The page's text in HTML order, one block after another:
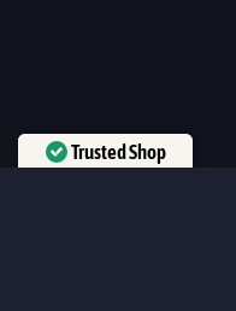
Trusted Shop